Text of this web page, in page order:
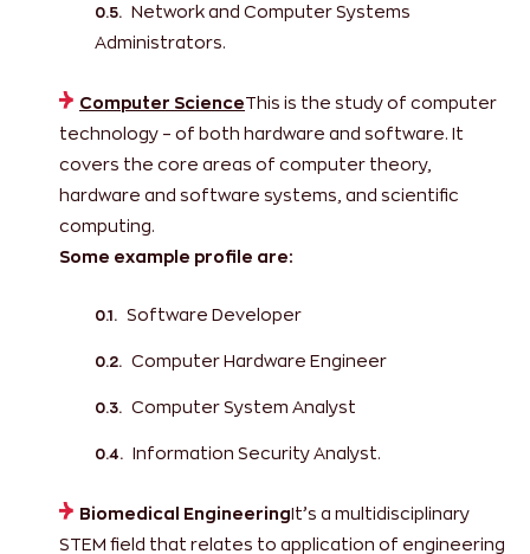
Network and Computer Systems
Administrators.
Computer ScienceThis is the study of computer
technology – of both hardware and software. It
covers the core areas of computer theory,
hardware and software systems, and scientific
computing.
Some example profile are:
Software Developer
Computer Hardware Engineer
Computer System Analyst
Information Security Analyst.
Biomedical EngineeringIt’s a multidisciplinary
STEM field that relates to application of engineering